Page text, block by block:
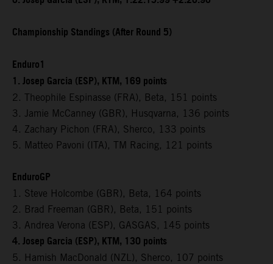
Championship Standings (After Round 5)
Enduro1
1. Josep Garcia (ESP), KTM, 169 points
2. Theophile Espinasse (FRA), Beta, 151 points
3. Jamie McCanney (GBR), Husqvarna, 136 points
4. Zachary Pichon (FRA), Sherco, 133 points
5. Matteo Pavoni (ITA), TM Racing, 121 points
EnduroGP
1. Steve Holcombe (GBR), Beta, 164 points
2. Brad Freeman (GBR), Beta, 151 points
3. Andrea Verona (ESP), GASGAS, 145 points
4. Josep Garcia (ESP), KTM, 130 points
5. Hamish MacDonald (NZL), Sherco, 107 points